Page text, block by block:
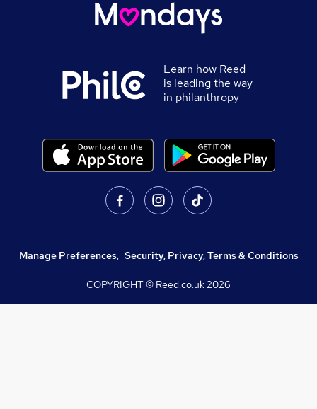
Learn how Reed
is leading the way
in philanthropy
Manage Preferences, Security, Privacy, Terms & Conditions
COPYRIGHT © Reed.co.uk2026